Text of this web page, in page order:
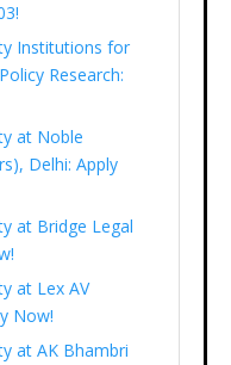
Institutions for
Research:
at Noble
Delhi: Apply
at Bridge Legal
at Lex AV
Now!
at AK Bhambri